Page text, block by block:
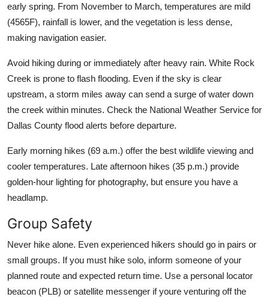
early spring. From November to March, temperatures are mild
(4565F), rainfall is lower, and the vegetation is less dense,
making navigation easier.
Avoid hiking during or immediately after heavy rain. White Rock
Creek is prone to flash flooding. Even if the sky is clear
upstream, a storm miles away can send a surge of water down
the creek within minutes. Check the National Weather Service for
Dallas County flood alerts before departure.
Early morning hikes (69 a.m.) offer the best wildlife viewing and
cooler temperatures. Late afternoon hikes (35 p.m.) provide
golden-hour lighting for photography, but ensure you have a
headlamp.
Group Safety
Never hike alone. Even experienced hikers should go in pairs or
small groups. If you must hike solo, inform someone of your
planned route and expected return time. Use a personal locator
beacon (PLB) or satellite messenger if youre venturing off the